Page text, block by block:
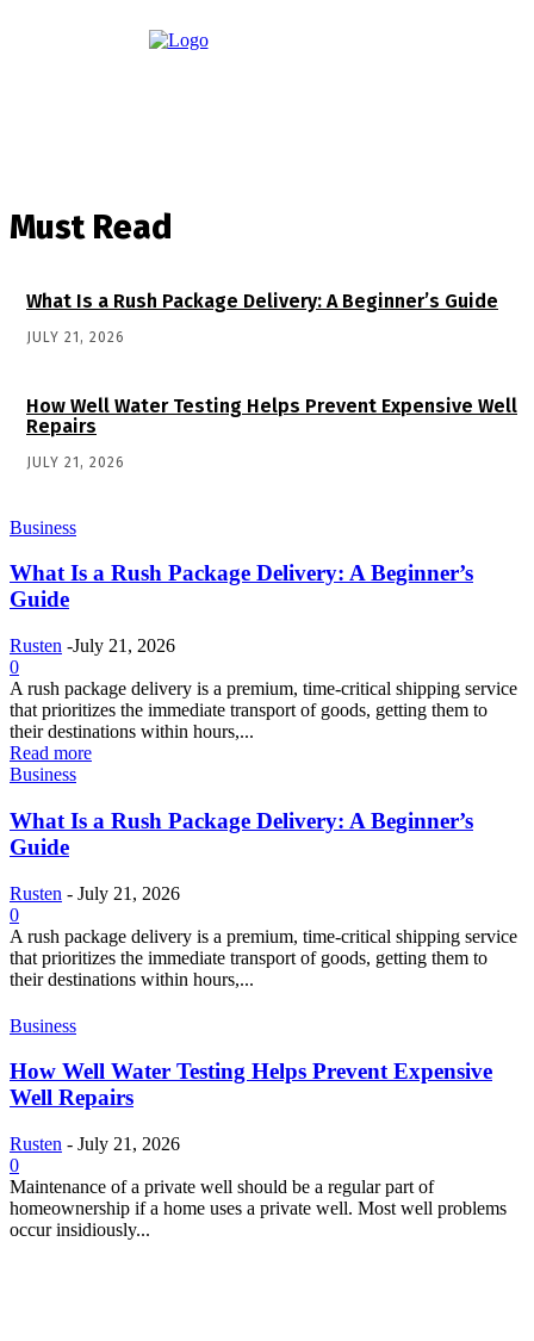
Must Read
What Is a Rush Package Delivery: A Beginner’s Guide
JULY 21, 2026
How Well Water Testing Helps Prevent Expensive Well
Repairs
JULY 21, 2026
Business
What Is a Rush Package Delivery: A Beginner’s
Guide
Rusten -July 21, 2026
0
A rush package delivery is a premium, time-critical shipping service
that prioritizes the immediate transport of goods, getting them to
their destinations within hours,...
Read more
Business
What Is a Rush Package Delivery: A Beginner’s
Guide
Rusten - July 21, 2026
0
A rush package delivery is a premium, time-critical shipping service
that prioritizes the immediate transport of goods, getting them to
their destinations within hours,...
Business
How Well Water Testing Helps Prevent Expensive
Well Repairs
Rusten - July 21, 2026
0
Maintenance of a private well should be a regular part of
homeownership if a home uses a private well. Most well problems
occur insidiously...